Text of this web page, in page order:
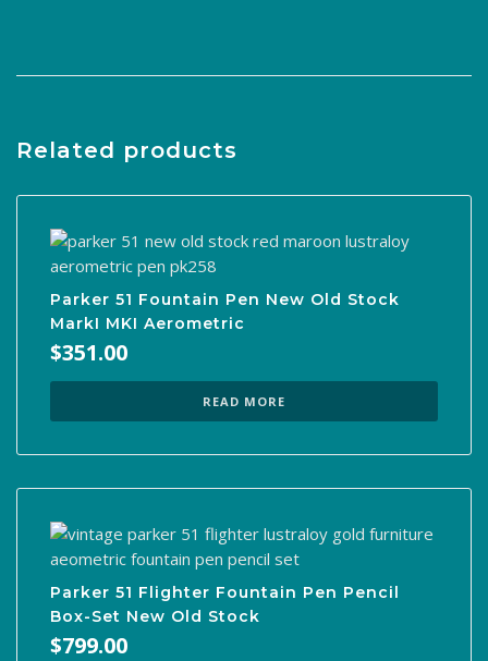
Related products
Parker 51 Fountain Pen New Old Stock
MarkI MKI Aerometric
$351.00
READ MORE
Parker 51 Flighter Fountain Pen Pencil
Box-Set New Old Stock
$799.00